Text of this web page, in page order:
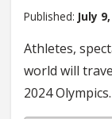
Published: July
Athletes,
world will
2024